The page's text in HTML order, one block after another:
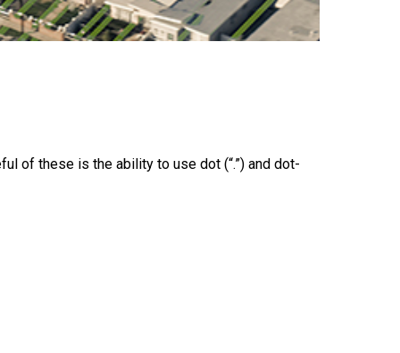
of these is the ability to use dot (“.”) and dot-